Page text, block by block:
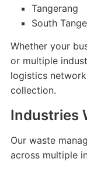
Tangerang
South
Whether your
or multiple
logistics
collection.
Industries
Our waste
across multiple